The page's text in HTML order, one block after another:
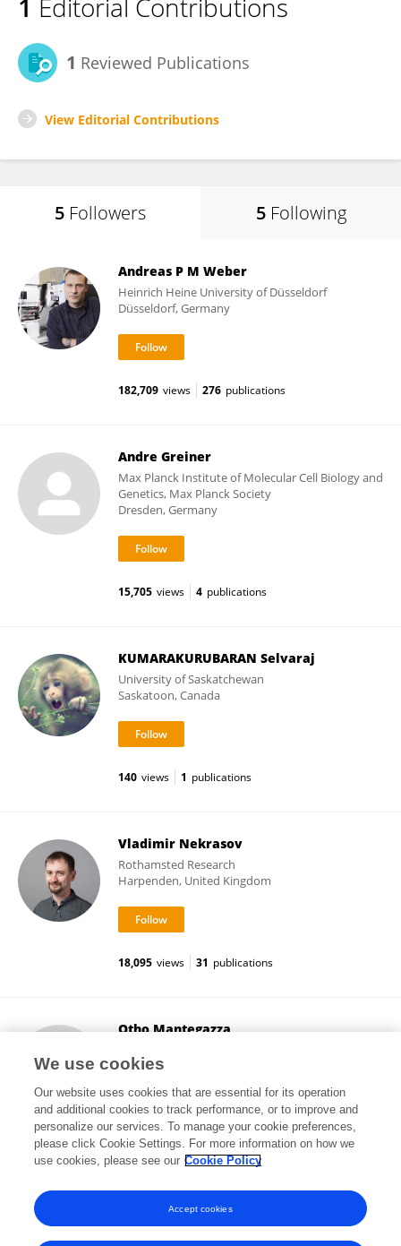
1 Editorial Contributions
1 Reviewed Publications
View Editorial Contributions
5 Followers 5 Following
Andreas P M Weber
Heinrich Heine University of Düsseldorf
Düsseldorf, Germany
182,709 views 276 publications
Andre Greiner
Max Planck Institute of Molecular Cell Biology and
Genetics, Max Planck Society
Dresden, Germany
15,705 views 4 publications
KUMARAKURUBARAN Selvaraj
University of Saskatchewan
Saskatoon, Canada
140 views 1 publications
Vladimir Nekrasov
Rothamsted Research
Harpenden, United Kingdom
18,095 views 31 publications
Otho Mantegazza
Düsseldorf, Germany
12,811 views 2 publications
View All Followers
We use cookies
Our website uses cookies that are essential for its operation
and additional cookies to track performance, or to improve and
personalize our services. To manage your cookie preferences,
please click Cookie Settings. For more information on how we
use cookies, please see our Cookie Policy
Accept cookies